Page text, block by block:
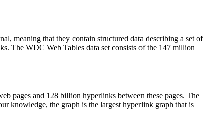
meaning that they contain structured data describing a set of
The WDC Web Tables data set consists of the 147 million
pages and 128 billion hyperlinks between these pages. The
knowledge, the graph is the largest hyperlink graph that is